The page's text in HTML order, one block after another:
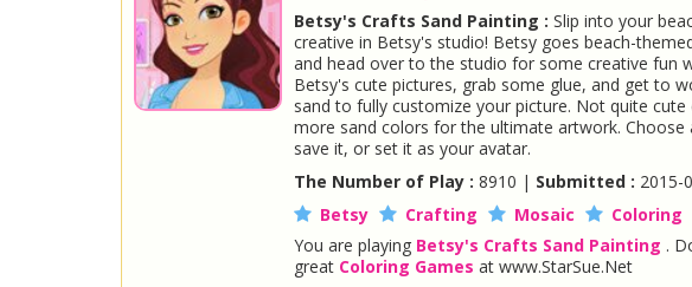
Betsy's Crafts Sand Painting : Slip into your
creative in Betsy's studio! Betsy goes beach-
and head over to the studio for some creative fun
Betsy's cute pictures, grab some glue, and get to
sand to fully customize your picture. Not quite
more sand colors for the ultimate artwork.
save it, or set it as your avatar.
The Number of Play : 8910 | Submitted : 2015-
Betsy
Crafting Mosaic Coloring
You are playing Betsy's Crafts Sand Painting .
great Coloring Games at www.StarSue.Net